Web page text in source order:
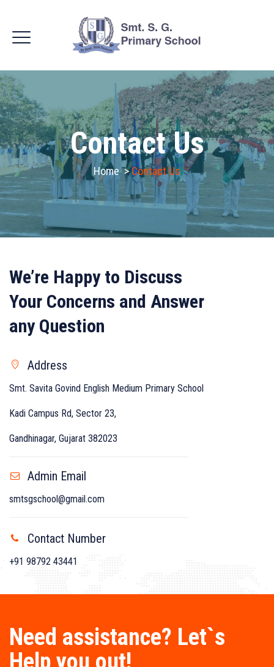
Contact Us
Home>Contact Us
We’re Happy to Discuss
Your Concerns and Answer
any Question
Address
Smt. Savita Govind English Medium Primary School
Kadi Campus Rd, Sector 23,
Gandhinagar, Gujarat 382023
Admin Email
smtsgschool@gmail.com
Contact Number
+91 98792 43441
Need assistance? Let`s
Help you out!